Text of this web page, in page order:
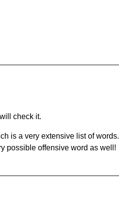
check it.
is a very extensive list of words.
possible offensive word as well!